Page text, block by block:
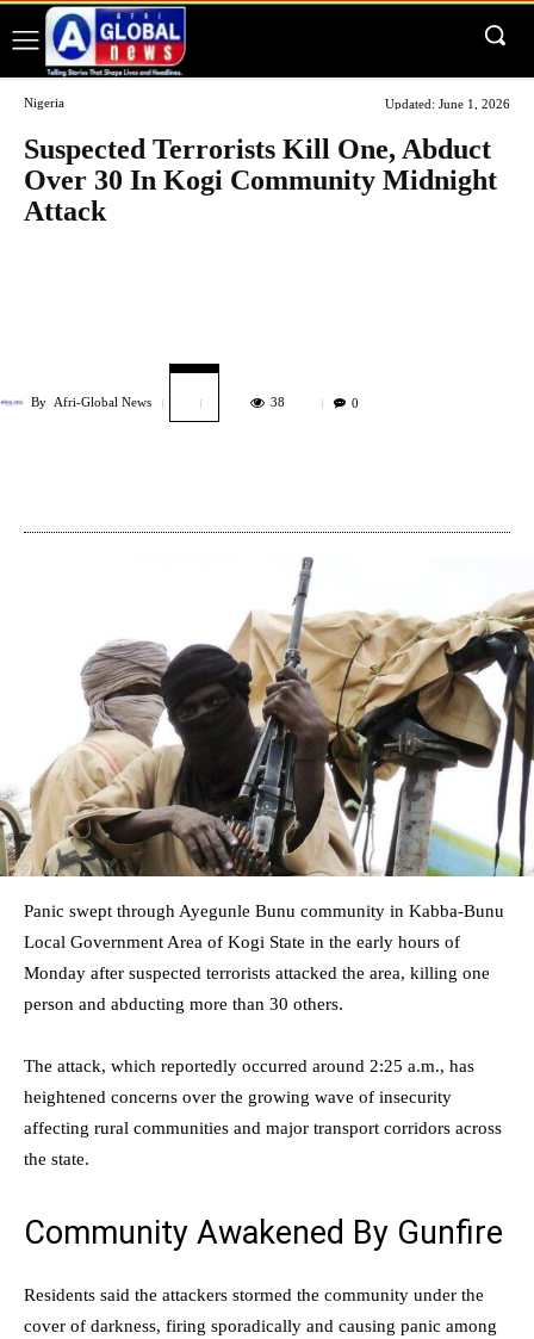
Nigeria Updated: June 1, 2026
Suspected Terrorists Kill One, Abduct
Over 30 In Kogi Community Midnight
Attack
By Afri-Global News 38 0
Panic swept through Ayegunle Bunu community in Kabba-Bunu
Local Government Area of Kogi State in the early hours of
Monday after suspected terrorists attacked the area, killing one
person and abducting more than 30 others.
The attack, which reportedly occurred around 2:25 a.m., has
heightened concerns over the growing wave of insecurity
affecting rural communities and major transport corridors across
the state.
Community Awakened By Gunfire
Residents said the attackers stormed the community under the
cover of darkness, firing sporadically and causing panic among